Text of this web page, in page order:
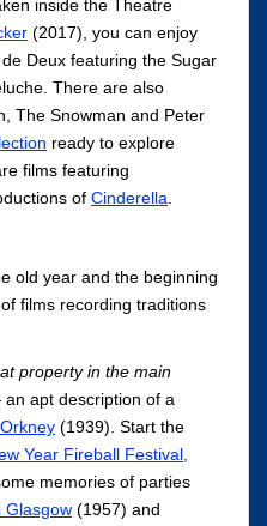
inside the Theatre
(2017), you can enjoy
Deux featuring the Sugar
There are also
The Snowman and Peter
ready to explore
films featuring
of Cinderella
old year and the beginning
films recording traditions
property in the main
apt description of a
(1939). Start the
Year Fireball Festival,
memories of parties
Glasgow (1957) and